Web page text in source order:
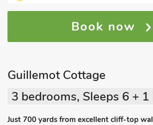
Book now
Guillemot Cottage
3 bedrooms, Sleeps 6 + 1
Just 700 yards from excellent cliff-top